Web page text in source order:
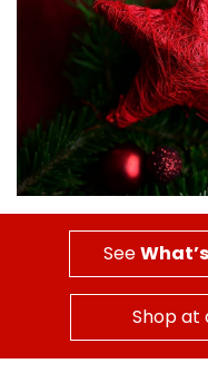
See
Shop at